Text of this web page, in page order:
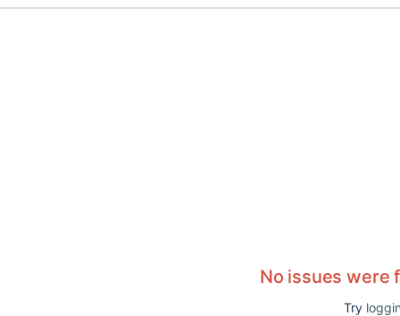
No issues were
Try